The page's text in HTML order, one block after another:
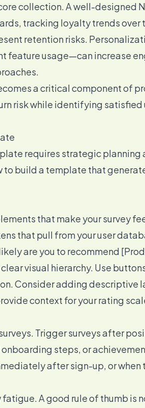
collection. A well-designed
tracking loyalty trends
retention risks.
feature usage—can increase
a critical component of
risk while identifying satisfied
requires strategic
build a template that
that make your survey
that pull from your user
are you to recommend
visual hierarchy. Use
Consider adding descriptive
context for your rating
Trigger surveys after
steps, or
after sign-up, or
A good rule of thumb is